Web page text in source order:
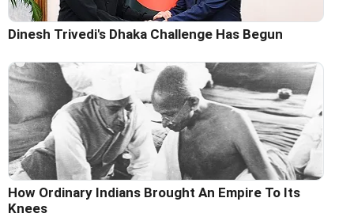
Dinesh Trivedi's Dhaka Challenge Has Begun
How Ordinary Indians Brought An Empire To Its
Knees